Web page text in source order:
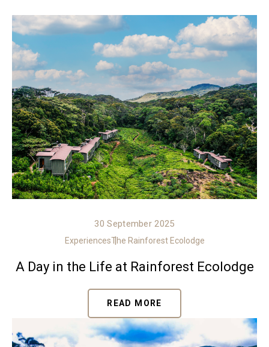
30 September 2025
ExperiencesThe Rainforest Ecolodge
A Day in the Life at Rainforest Ecolodge
READ MORE